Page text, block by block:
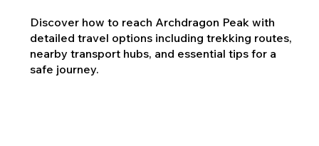
Discover how to reach Archdragon Peak with
detailed travel options including trekking routes,
nearby transport hubs, and essential tips for a
safe journey.